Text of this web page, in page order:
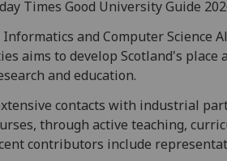
Times Good University Guide
and Computer Science
aims to develop Scotland's place
and education.
contacts with industrial
through active teaching,
contributors include